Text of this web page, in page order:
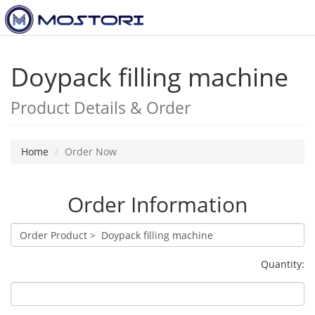
Doypack filling machine
Product Details & Order
Home Order Now
Order Information
Quantity: